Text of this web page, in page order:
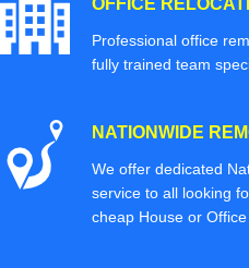
OFFICE
Professional office
fully trained team
NATIONWIDE
We offer dedicated
service to all looking
cheap House or Office